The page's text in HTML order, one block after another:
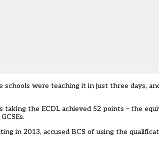
schools were teaching it in just three days,
taking the ECDL achieved 52 points – the
in 2013, accused BCS of using the